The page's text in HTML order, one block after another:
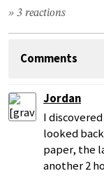
» 3 reactions
Comments
Jordan
I
looked
paper, the
another 2